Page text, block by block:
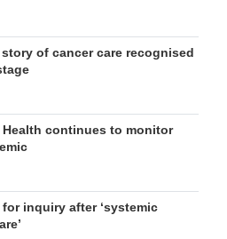
story of cancer care recognised
continues to monitor
inquiry after ‘systemic